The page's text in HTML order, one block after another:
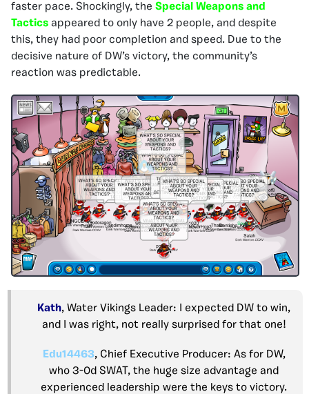
faster pace. Shockingly, the Special Weapons and
Tactics appeared to only have 2 people, and despite
this, they had poor completion and speed. Due to the
decisive nature of DW’s victory, the community’s
reaction was predictable.
Kath, Water Vikings Leader: I expected DW to win,
and I was right, not really surprised for that one!
Edu14463, Chief Executive Producer: As for DW,
who 3-0d SWAT, the huge size advantage and
experienced leadership were the keys to victory.